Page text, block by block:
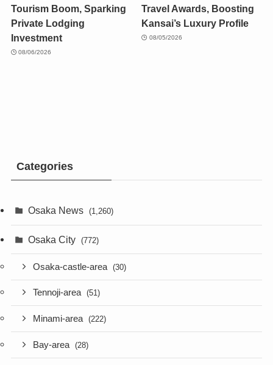
Tourism Boom, Sparking
Private Lodging
Investment
08/06/2026
Travel Awards, Boosting
Kansai’s Luxury Profile
08/05/2026
Categories
Osaka News (1,260)
Osaka City (772)
Osaka-castle-area (30)
Tennoji-area (51)
Minami-area (222)
Bay-area (28)